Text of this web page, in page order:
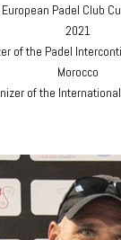
Padel Club
2021
of the Padel
Morocco
of the